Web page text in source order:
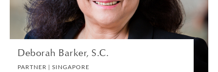
Deborah Barker, S.C.
PARTNER | SINGAPORE
VIEW PROFILE